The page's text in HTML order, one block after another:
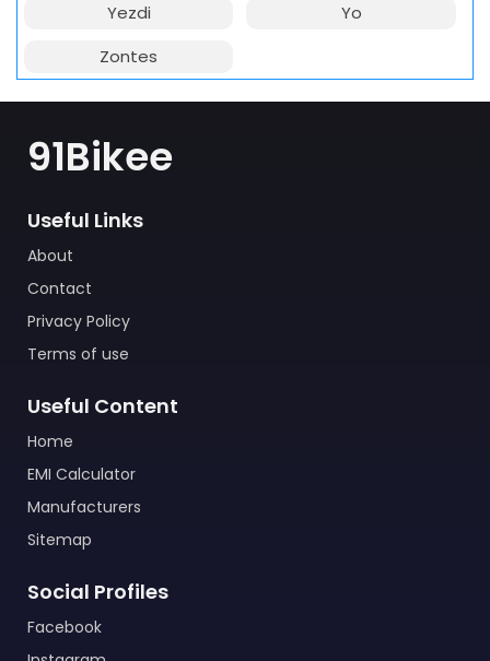
Yezdi
Yo
Zontes
91Bikee
Useful Links
About
Contact
Privacy Policy
Terms of use
Useful Content
Home
EMI Calculator
Manufacturers
Sitemap
Social Profiles
Facebook